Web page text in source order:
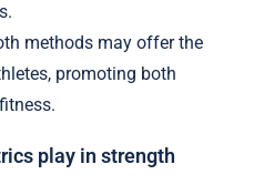
methods may offer the
promoting both
play in strength